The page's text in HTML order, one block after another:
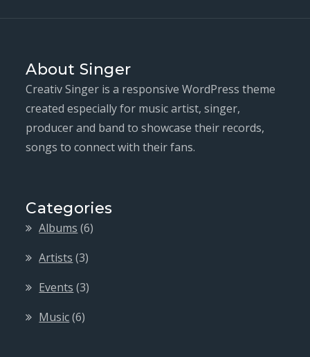
About Singer
Creativ Singer is a responsive WordPress theme
created especially for music artist, singer,
producer and band to showcase their records,
songs to connect with their fans.
Categories
Albums (6)
Artists (3)
Events (3)
Music(6)